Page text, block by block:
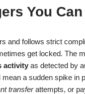
You
and follows strict
get locked. The
activity as detected by
a sudden spike in
transferattempts, or